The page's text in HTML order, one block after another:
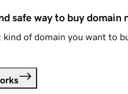
safe way to buy domain
of domain you want to